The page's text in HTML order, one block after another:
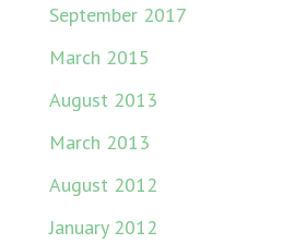
September 2017
March 2015
August 2013
March 2013
August 2012
January 2012